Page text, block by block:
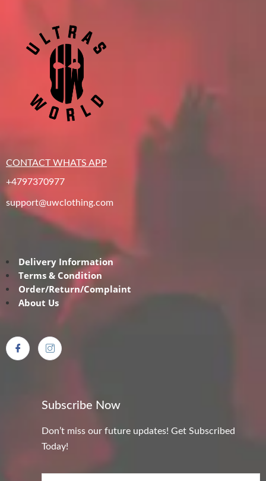
CONTACT WHATS APP
+4797370977
support@uwclothing.com
Delivery Information
Terms & Condition
Order/Return/Complaint
About Us
Subscribe Now
Don’t miss our future updates! Get Subscribed
Today!